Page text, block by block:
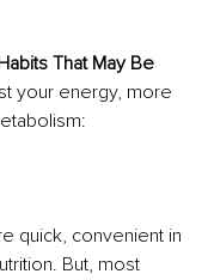
That May Be
your energy, more
quick, convenient in
But, most